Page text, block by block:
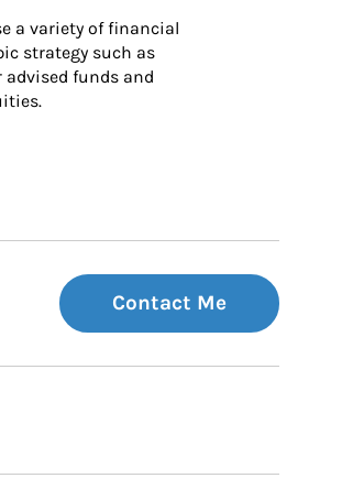
a variety of financial
strategy such as
funds and
Contact Me